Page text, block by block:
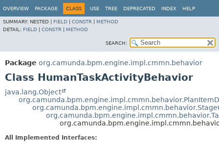
OVERVIEW PACKAGE CLASS USE TREE DEPRECATED INDEX HELP
SUMMARY: NESTED | FIELD CONSTR
METHOD
DETAIL: FIELD CONSTR METHOD
SEARCH:
Package org.camunda.bpm.engine.impl.cmmn.behavior
Class HumanTaskActivityBehavior
java.lang.Object
All Implemented Interfaces: